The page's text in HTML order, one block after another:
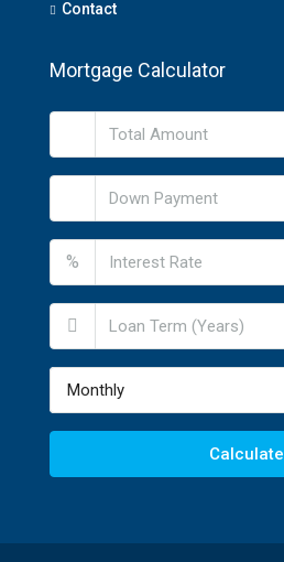
Contact
Mortgage Calculator
%
Monthly
Calculate